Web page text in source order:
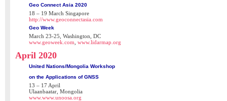
Geo Connect Asia 2020
18 – 19 March Singapore
http://www.geoconnectasia.com
Geo Week
March 23-25, Washington, DC
www.geoweek.com www.lidarmap.org
April 2020
United Nations/Mongolia Workshop
on the Applications of GNSS
13 – 17 April
Ulaanbaatar, Mongolia
www.www.unoosa.org